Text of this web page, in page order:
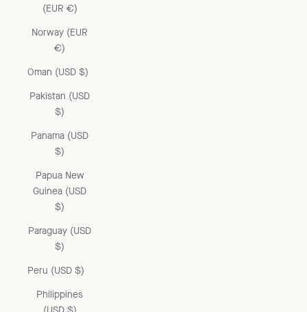
(EUR €)
Norway (EUR
€)
Oman (USD $)
Pakistan (USD
$)
Panama (USD
$)
Papua New
Guinea (USD
$)
Paraguay (USD
$)
Peru (USD $)
Philippines